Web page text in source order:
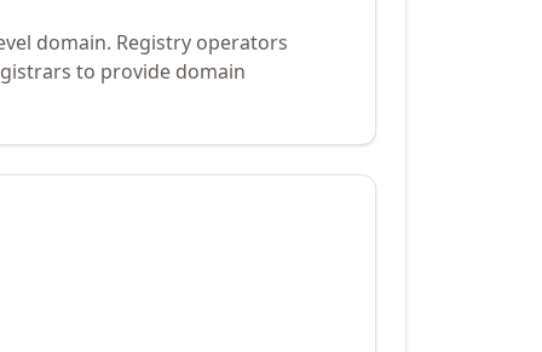
domain. Registry operators
to provide domain